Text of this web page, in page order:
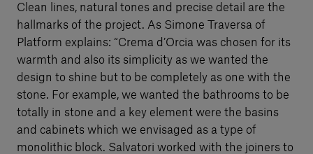
Clean lines, natural tones and precise detail are the
hallmarks of the project. As Simone Traversa of
Platform explains: “Crema d’Orcia was chosen for its
warmth and also its simplicity as we wanted the
design to shine but to be completely as one with the
stone. For example, we wanted the bathrooms to be
totally in stone and a key element were the basins
and cabinets which we envisaged as a type of
monolithic block. Salvatori worked with the joiners to